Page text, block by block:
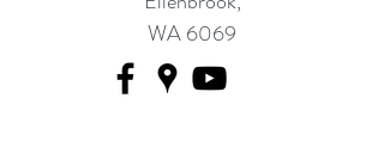
WA 6069